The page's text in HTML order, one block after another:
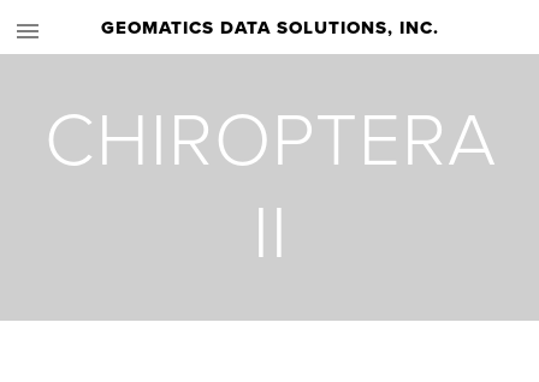
GEOMATICS DATA SOLUTIONS, INC.
CHIROPTERA
II